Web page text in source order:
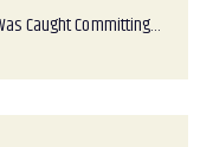
Caught Committing…